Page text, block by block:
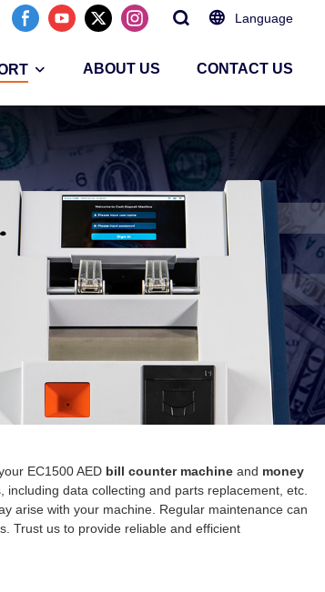
Language
ABOUT US CONTACT US
EC1500 AED bill counter machine and money
data collecting and parts replacement, etc.
arise with your machine. Regular maintenance can
Trust us to provide reliable and efficient